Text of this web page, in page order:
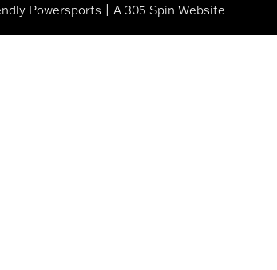
Powersports | A 305 Spin Website